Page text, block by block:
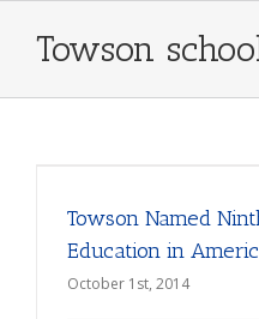
Towson
Towson Named
Education in
October 1st, 2014